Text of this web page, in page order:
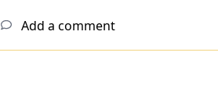
Add a comment